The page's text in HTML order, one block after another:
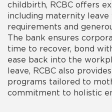
childbirth, RCBC offers
including maternity
requirements and
The bank ensures
time to recover, bond
ease back into the
leave, RCBC also
programs tailored to
commitment to holistic